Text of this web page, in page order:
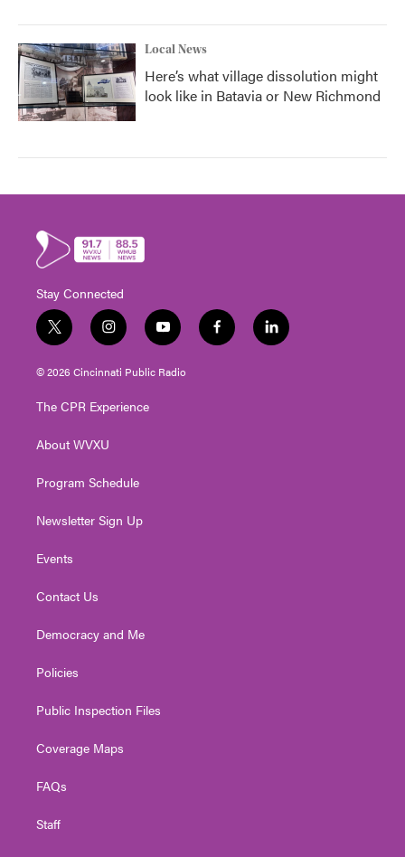
Local News
Here’s what village dissolution might
look like in Batavia or New Richmond
Stay Connected
t
w
i
t
e
i
n
s
t
g
a
y
o
u
t
f
a
l
i
© 2026 Cincinnati Public Radio
The CPR Experience
About WVXU
Program Schedule
Newsletter Sign Up
Events
Contact Us
Democracy and Me
Policies
Public Inspection Files
Coverage Maps
FAQs
Staff